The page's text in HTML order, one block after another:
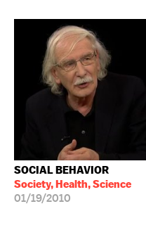
SOCIAL BEHAVIOR
Society, Health, Science
01/19/2010